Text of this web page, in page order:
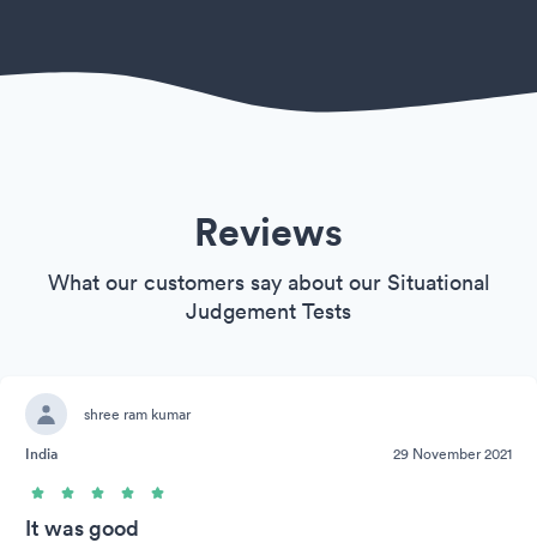
Reviews
What our customers say about our Situational
Judgement Tests
shree ram kumar
India
29 November 2021
It was good